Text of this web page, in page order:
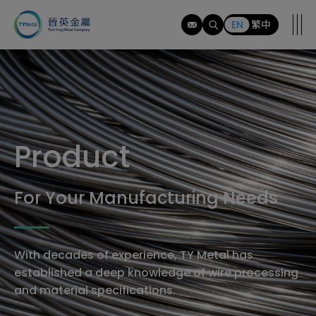
EN 繁中
Product
For Your Manufacturing Needs
With decades of experience, TY Metal has
established a deep knowledge of wire processing
and material specifications.